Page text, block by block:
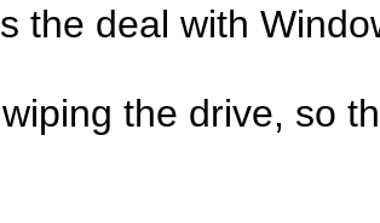
the deal with
the drive, so